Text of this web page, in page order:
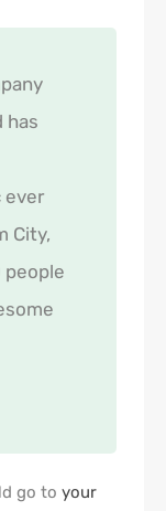
has
ever
City,
people
go to your